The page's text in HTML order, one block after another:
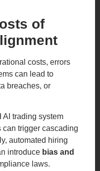
of
costs, errors
can lead to
breaches, or
AI trading system
trigger cascading
automated hiring
introduce bias and
laws.